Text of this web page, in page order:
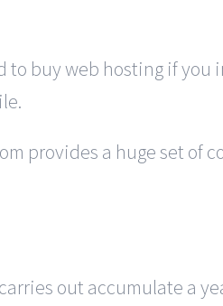
buy web hosting if you
provides a huge set
out accumulate a